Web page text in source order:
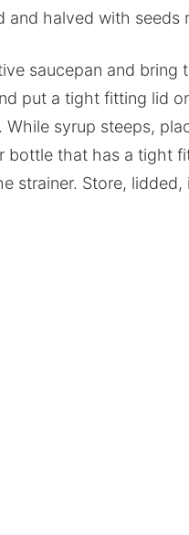
and halved with seeds
saucepan and
put a tight fitting lid
syrup steeps,
bottle that has a tight
strainer. Store,